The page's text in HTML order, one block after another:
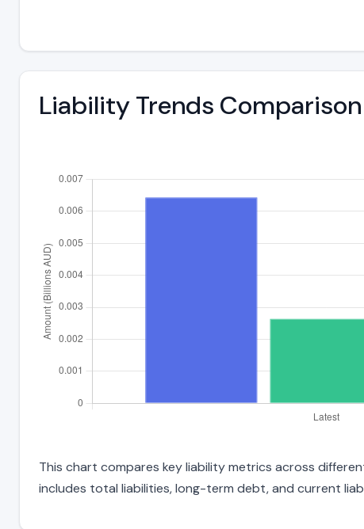
Liability Trends Comparison
This chart compares key liability metrics across
includes total liabilities, long-term debt, and current